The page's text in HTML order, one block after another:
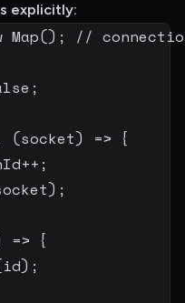
explicitly:
Map() ;
//
;
(socket) => {
++ ;
) ;
=> {
id) ;